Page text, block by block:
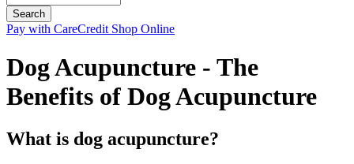
Button
Pay with CareCredit Shop Online
Dog Acupuncture - The
Benefits of Dog Acupuncture
What is dog acupuncture?